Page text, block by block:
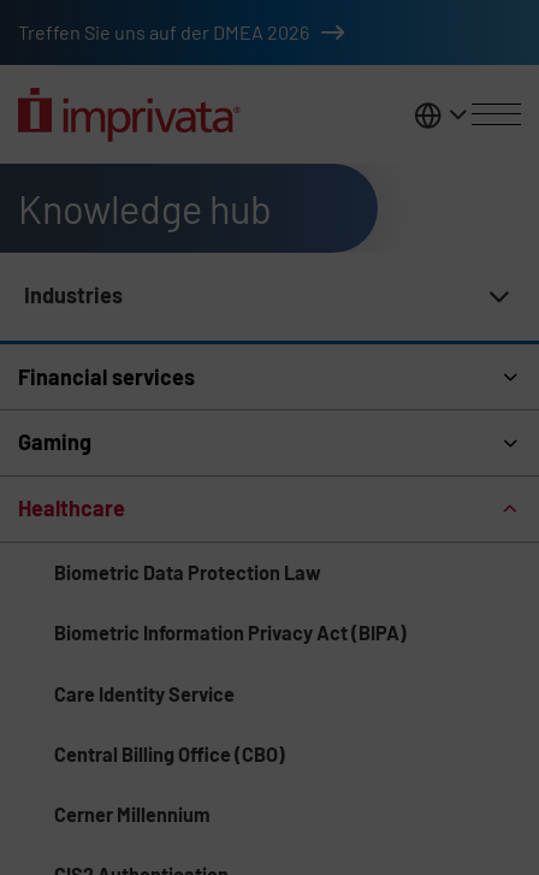
Treffen Sie uns auf der DMEA 2026
DACH
Knowledge hub
Industries
Financial services
Gaming
Healthcare
Biometric Data Protection Law
Biometric Information Privacy Act (BIPA)
Care Identity Service
Central Billing Office (CBO)
Cerner Millennium